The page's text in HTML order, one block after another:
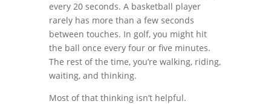
every 20 seconds. A basketball player
rarely has more than a few seconds
between touches. In golf, you might hit
the ball once every four or five minutes.
The rest of the time, you’re walking, riding,
waiting, and thinking.
Most of that thinking isn’t helpful.